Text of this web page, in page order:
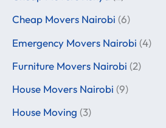
Cheap Movers Nairobi (6)
Emergency Movers Nairobi (4)
Furniture Movers Nairobi (2)
House Movers Nairobi (9)
House Moving (3)